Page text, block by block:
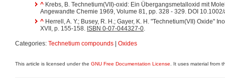
^ Krebs, B. Technetium(VII)-oxid: Ein Übergangsmetalloxid mit
Angewandte Chemie 1969, Volume 81, pp. 328 - 329. DOI
^ Herrell, A. Y.; Busey, R. H.; Gayer, K. H. "Technetium(VII) Oxide"
XVII, p. 155-158. ISBN 0-07-044327-0.
Categories: Technetium compounds | Oxides
This article is licensed under the GNU Free Documentation License . It uses material from